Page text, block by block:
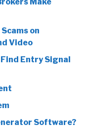
Make
on
Video
Entry Signal
Software?